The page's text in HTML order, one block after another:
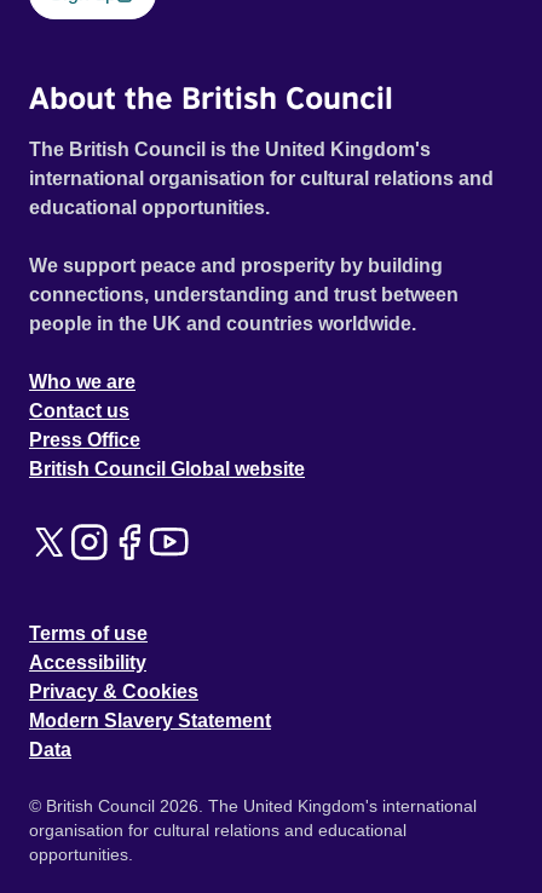
About the British Council
The British Council is the United Kingdom's
international organisation for cultural relations and
educational opportunities.
We support peace and prosperity by building
connections, understanding and trust between
people in the UK and countries worldwide.
Who we are
Contact us
Press Office
British Council Global website
Terms of use
Accessibility
Privacy & Cookies
Modern Slavery Statement
Data
© British Council 2026. The United Kingdom's international
organisation for cultural relations and educational
opportunities.